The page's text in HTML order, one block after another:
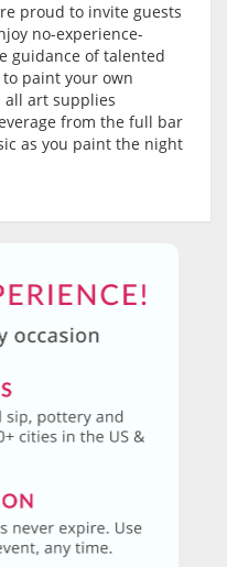
proud to invite guests
no-experience-
guidance of talented
paint your own
all art supplies
from the full bar
as you paint the night